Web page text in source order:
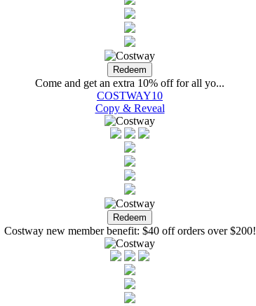
Come and get an extra 10% off for all yo...
COSTWAY10
Copy & Reveal
Costway new member benefit: $40 off orders over $200!